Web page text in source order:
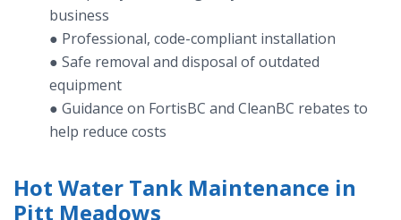
business
● Professional, code-compliant installation
● Safe removal and disposal of outdated
equipment
● Guidance on FortisBC and CleanBC rebates to
help reduce costs
Hot Water Tank Maintenance in
Pitt Meadows